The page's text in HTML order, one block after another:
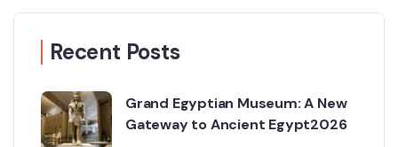
Recent Posts
Grand Egyptian Museum: A New
Gateway to Ancient Egypt2026